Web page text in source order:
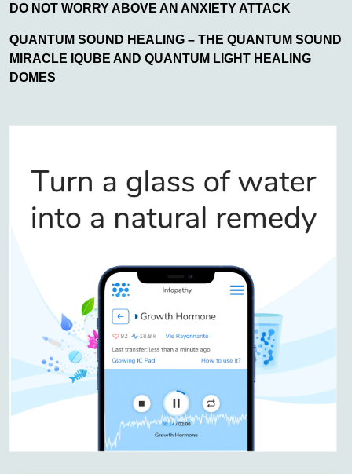
DO NOT WORRY ABOVE AN ANXIETY ATTACK
QUANTUM SOUND HEALING – THE QUANTUM SOUND
MIRACLE IQUBE AND QUANTUM LIGHT HEALING
DOMES